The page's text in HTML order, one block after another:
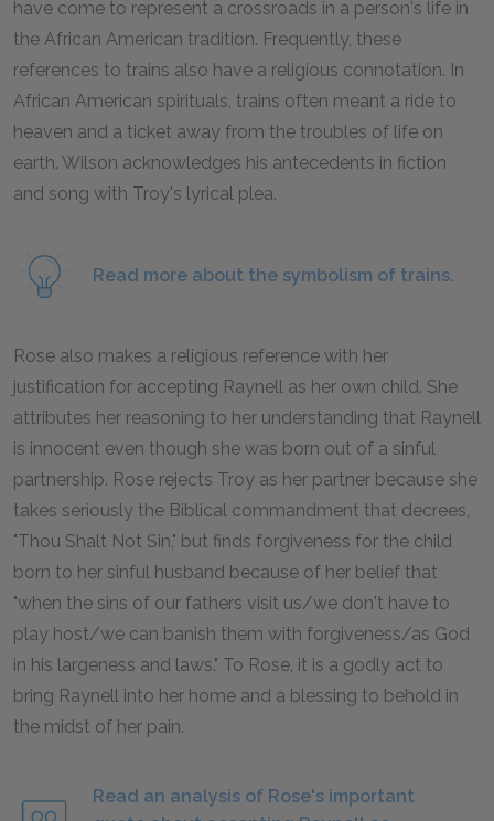
have come to represent a crossroads in a person's life in
the African American tradition. Frequently, these
references to trains also have a religious connotation. In
African American spirituals, trains often meant a ride to
heaven and a ticket away from the troubles of life on
earth. Wilson acknowledges his antecedents in fiction
and song with Troy's lyrical plea.
Read more about the symbolism of trains.
Rose also makes a religious reference with her
justification for accepting Raynell as her own child. She
attributes her reasoning to her understanding that Raynell
is innocent even though she was born out of a sinful
partnership. Rose rejects Troy as her partner because she
takes seriously the Biblical commandment that decrees,
"Thou Shalt Not Sin," but finds forgiveness for the child
born to her sinful husband because of her belief that
"when the sins of our fathers visit us/we don't have to
play host/we can banish them with forgiveness/as God
in his largeness and laws." To Rose, it is a godly act to
bring Raynell into her home and a blessing to behold in
the midst of her pain.
Read an analysis of Rose's important